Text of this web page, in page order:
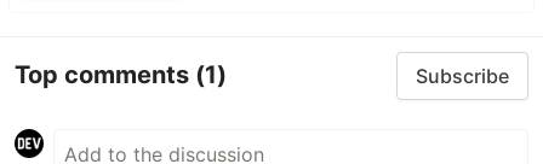
Top comments (1) Subscribe